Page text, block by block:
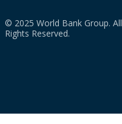
© 2025 World Bank Group. All
Rights Reserved.